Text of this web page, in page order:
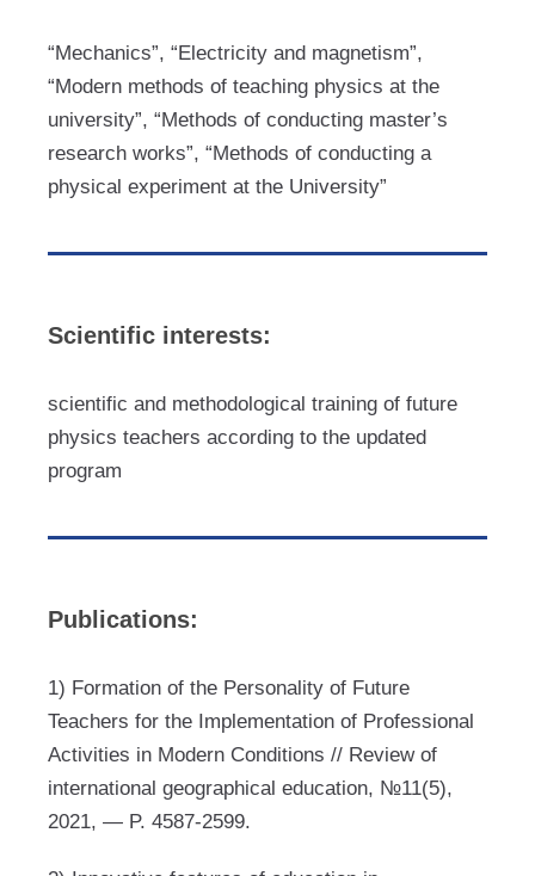
“Mechanics”, “Electricity and magnetism”,
“Modern methods of teaching physics at the
university”, “Methods of conducting master’s
research works”, “Methods of conducting a
physical experiment at the University”
Scientific interests:
scientific and methodological training of future
physics teachers according to the updated
program
Publications:
1) Formation of the Personality of Future
Teachers for the Implementation of Professional
Activities in Modern Conditions // Review of
international geographical education, №11(5),
2021, — P. 4587-2599.